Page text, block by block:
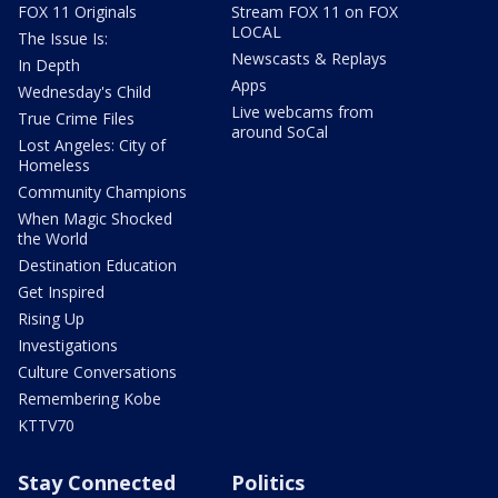
FOX 11 Originals
The Issue Is:
In Depth
Wednesday's Child
True Crime Files
Lost Angeles: City of
Homeless
Community Champions
When Magic Shocked
the World
Destination Education
Get Inspired
Rising Up
Investigations
Culture Conversations
Remembering Kobe
KTTV70
Stream FOX 11 on FOX
LOCAL
Newscasts & Replays
Apps
Live webcams from
around SoCal
Stay Connected Politics